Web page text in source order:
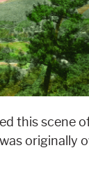
this scene
originally